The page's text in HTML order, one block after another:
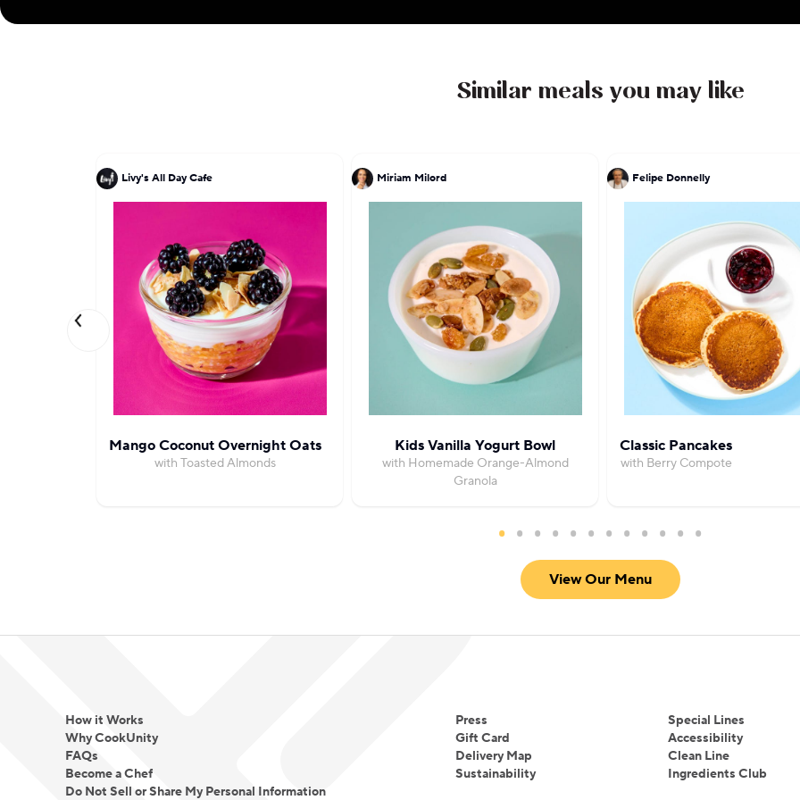
Similar meals you may like
Livy's All Day Cafe
Mango Coconut Overnight Oats
with Toasted Almonds
Miriam Milord
Kids Vanilla Yogurt Bowl
with Homemade Orange-Almond
Granola
Felipe Donnelly
Classic Pancakes
with Berry Compote
View Our Menu
How it Works
Why CookUnity
FAQs
Become a Chef
Do Not Sell or Share My Personal Information
Press
Gift Card
Delivery Map
Sustainability
Special Lines
Accessibility
Clean Line
Ingredients Club